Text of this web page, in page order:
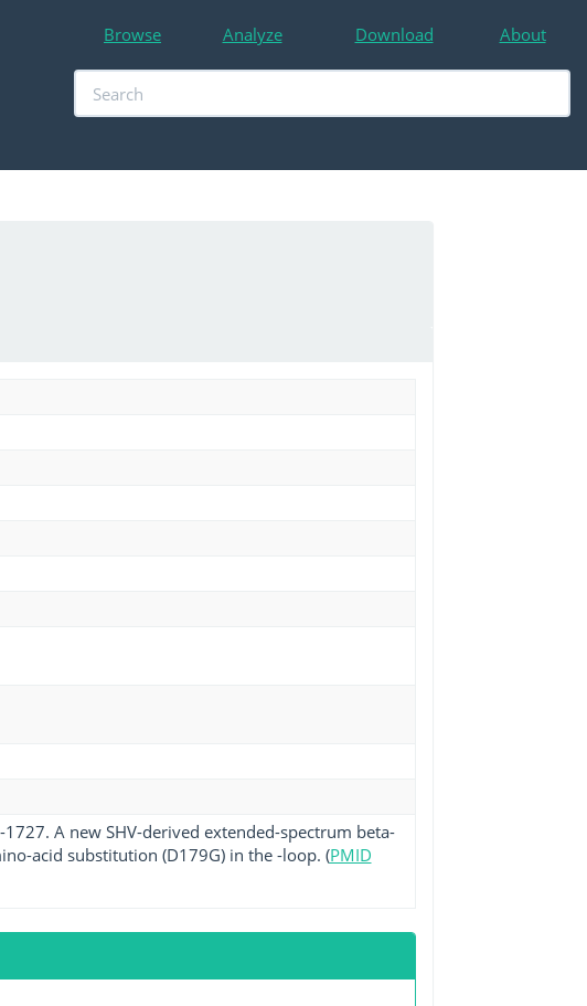
Browse Analyze Download About
A new SHV-derived extended-spectrum beta-
acid substitution (D179G) in the -loop. (PMID